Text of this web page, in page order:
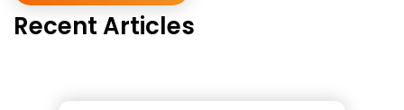
Recent Articles